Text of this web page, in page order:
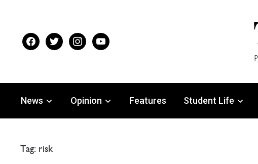
facebooktwitter instagramyoutube
News Opinion Features Student Life
Tag: risk